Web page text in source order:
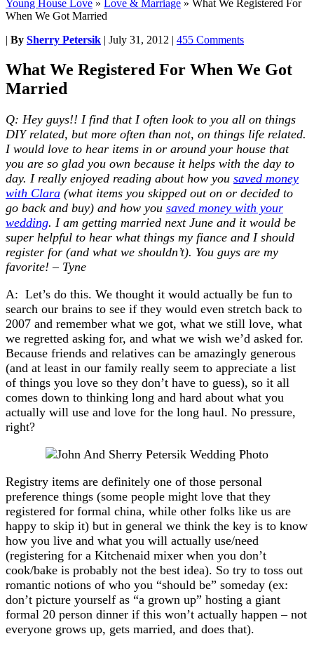
Young House Love » Love & Marriage » What We Registered For
When We Got Married
| By Sherry Petersik | July 31, 2012 | 455 Comments
What We Registered For When We Got
Married
Q: Hey guys!! I find that I often look to you all on things
DIY related, but more often than not, on things life related.
I would love to hear items in or around your house that
you are so glad you own because it helps with the day to
day. I really enjoyed reading about how you saved money
with Clara (what items you skipped out on or decided to
go back and buy) and how you saved money with your
wedding. I am getting married next June and it would be
super helpful to hear what things my fiance and I should
register for (and what we shouldn’t). You guys are my
favorite! – Tyne
A: Let’s do this. We thought it would actually be fun to
search our brains to see if they would even stretch back to
2007 and remember what we got, what we still love, what
we regretted asking for, and what we wish we’d asked for.
Because friends and relatives can be amazingly generous
(and at least in our family really seem to appreciate a list
of things you love so they don’t have to guess), so it all
comes down to thinking long and hard about what you
actually will use and love for the long haul. No pressure,
right?
Registry items are definitely one of those personal
preference things (some people might love that they
registered for formal china, while other folks like us are
happy to skip it) but in general we think the key is to know
how you live and what you will actually use/need
(registering for a Kitchenaid mixer when you don’t
cook/bake is probably not the best idea). So try to toss out
romantic notions of who you “should be” someday (ex:
don’t picture yourself as “a grown up” hosting a giant
formal 20 person dinner if this won’t actually happen – not
everyone grows up, gets married, and does that).